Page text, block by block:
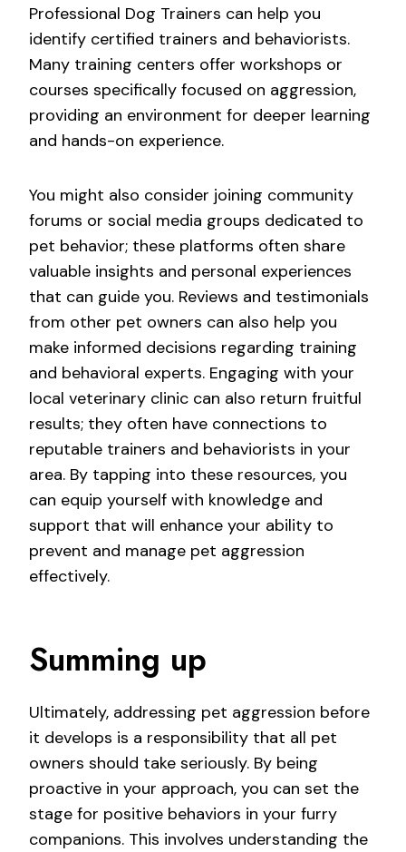
Professional Dog Trainers can help you
identify certified trainers and behaviorists.
Many training centers offer workshops or
courses specifically focused on aggression,
providing an environment for deeper learning
and hands-on experience.
You might also consider joining community
forums or social media groups dedicated to
pet behavior; these platforms often share
valuable insights and personal experiences
that can guide you. Reviews and testimonials
from other pet owners can also help you
make informed decisions regarding training
and behavioral experts. Engaging with your
local veterinary clinic can also return fruitful
results; they often have connections to
reputable trainers and behaviorists in your
area. By tapping into these resources, you
can equip yourself with knowledge and
support that will enhance your ability to
prevent and manage pet aggression
effectively.
Summing up
Ultimately, addressing pet aggression before
it develops is a responsibility that all pet
owners should take seriously. By being
proactive in your approach, you can set the
stage for positive behaviors in your furry
companions. This involves understanding the